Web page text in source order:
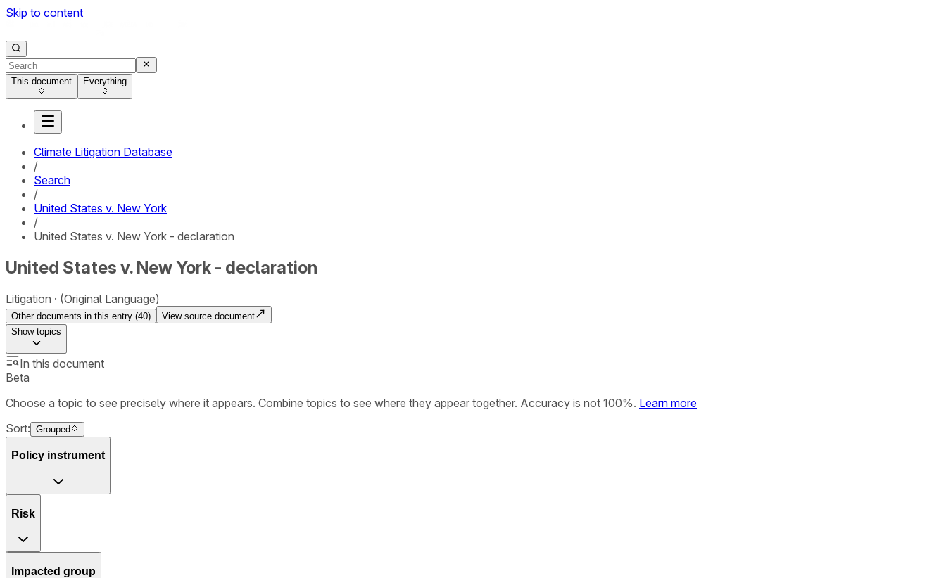
Skip to content
This document Everything
Climate Litigation Database
/
Search
/
United States v. New York
/
United States v. New York - declaration
United States v. New York - declaration
Litigation (Original Language)
Other documents in this entry (40)
View source document
Showtopics
In this document
Beta
Choose a topic to see precisely where it appears. Combine topics to see where they appear together. Accuracy is not 100%. Learn more
Sort: Grouped
Policy instrument
Risk
Impacted group